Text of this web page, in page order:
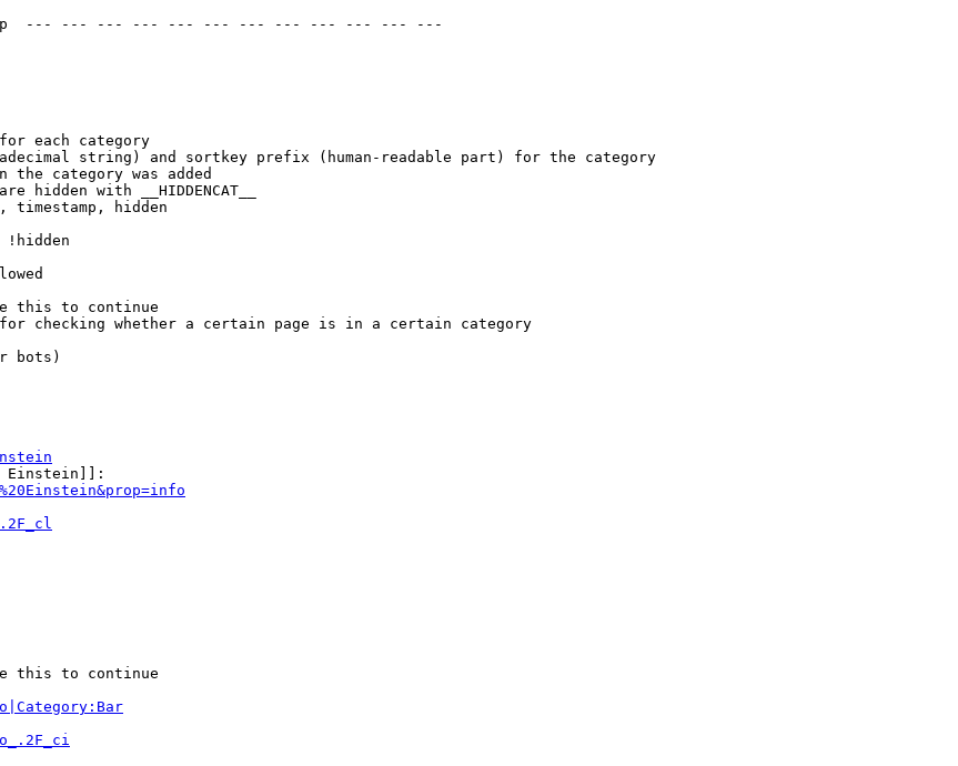
--- --- --- --- --- --- --- --- --- --- --- ---
each category
string) and sortkey prefix (human-readable part) for the category
the category was added
hidden with __HIDDENCAT__
timestamp, hidden
!hidden
this to continue
checking whether a certain page is in a certain category
bots)
Einstein]]:
this to continue